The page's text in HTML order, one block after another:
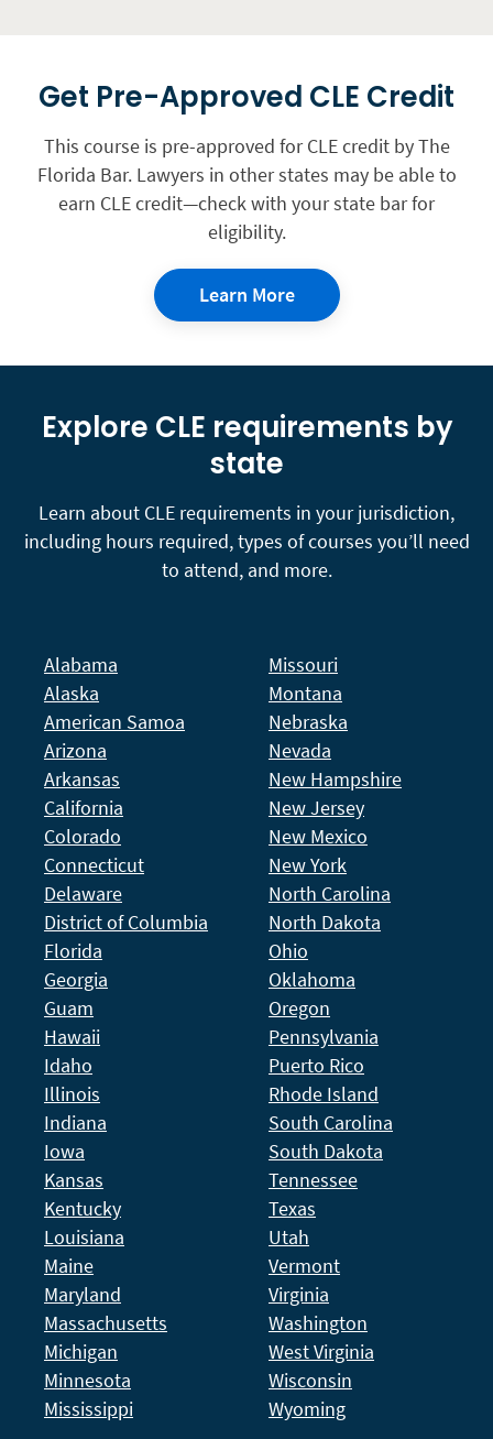
Get Pre-Approved CLE Credit
This course is pre-approved for CLE credit by The
Florida Bar. Lawyers in other states may be able to
earn CLE credit—check with your state bar for
eligibility.
Learn More
Explore CLE requirements by
state
Learn about CLE requirements in your jurisdiction,
including hours required, types of courses you’ll need
to attend, and more.
Alabama
Alaska
American Samoa
Arizona
Arkansas
California
Colorado
Connecticut
Delaware
District of Columbia
Florida
Georgia
Guam
Hawaii
Idaho
Illinois
Indiana
Iowa
Kansas
Kentucky
Louisiana
Maine
Maryland
Massachusetts
Michigan
Minnesota
Mississippi
Missouri
Montana
Nebraska
Nevada
New Hampshire
New Jersey
New Mexico
New York
North Carolina
North Dakota
Ohio
Oklahoma
Oregon
Pennsylvania
Puerto Rico
Rhode Island
South Carolina
South Dakota
Tennessee
Texas
Utah
Vermont
Virginia
Washington
West Virginia
Wisconsin
Wyoming